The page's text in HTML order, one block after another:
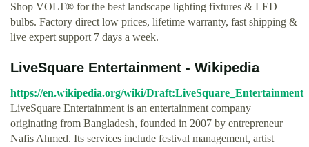
Shop VOLT® for the best landscape lighting fixtures & LED
bulbs. Factory direct low prices, lifetime warranty, fast shipping &
live expert support 7 days a week.
LiveSquare Entertainment - Wikipedia
https://en.wikipedia.org/wiki/Draft:LiveSquare_Entertainment
LiveSquare Entertainment is an entertainment company
originating from Bangladesh, founded in 2007 by entrepreneur
Nafis Ahmed. Its services include festival management, artist